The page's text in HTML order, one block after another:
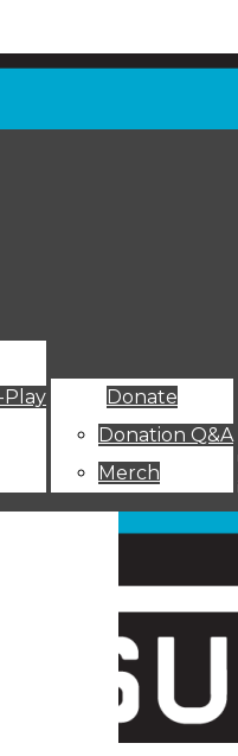
Play
Donate
Donation Q&A
Merch